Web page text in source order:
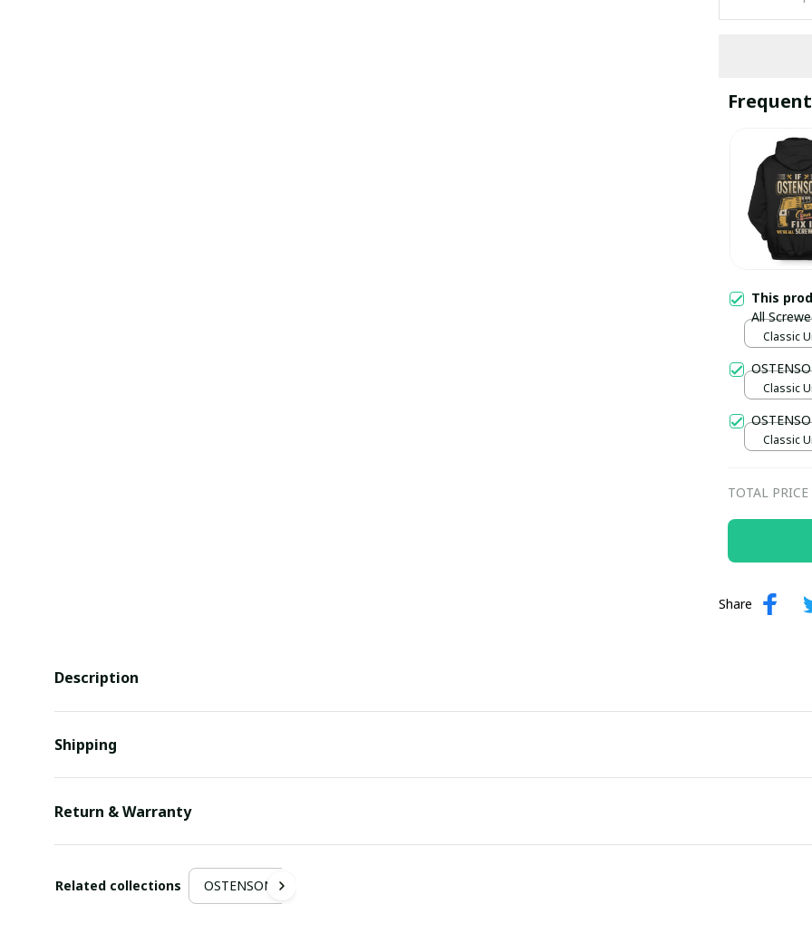
This
All
Classic
Classic
Classic
TOTAL PRICE
Share
Description
Shipping
Return & Warranty
Related collections OSTENSON